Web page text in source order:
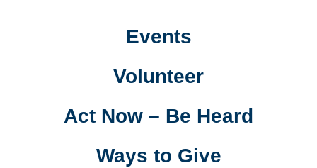
Events
Volunteer
Act Now – Be Heard
Ways to Give